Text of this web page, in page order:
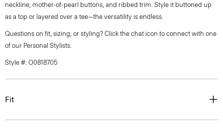
neckline, mother-of-pearl buttons, and ribbed trim. Style it buttoned up
as a top or layered over a tee—the versatility is endless.
Questions on fit, sizing, or styling? Click the chat icon to connect with one
of our Personal Stylists.
Style #: O0818705
Fit